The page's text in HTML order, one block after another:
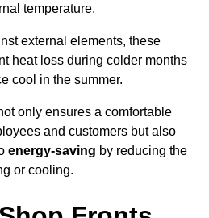
temperature.
external elements, these
heat loss during colder months
cool in the summer.
only ensures a comfortable
and customers but also
energy-saving by reducing the
or cooling.